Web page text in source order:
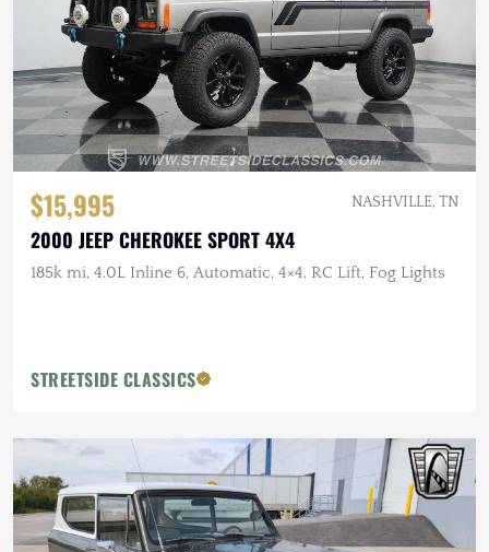
$15,995 NASHVILLE, TN
2000 JEEP CHEROKEE SPORT 4X4
185k mi, 4.0L Inline 6, Automatic, 4×4, RC Lift, Fog Lights
STREETSIDE CLASSICS